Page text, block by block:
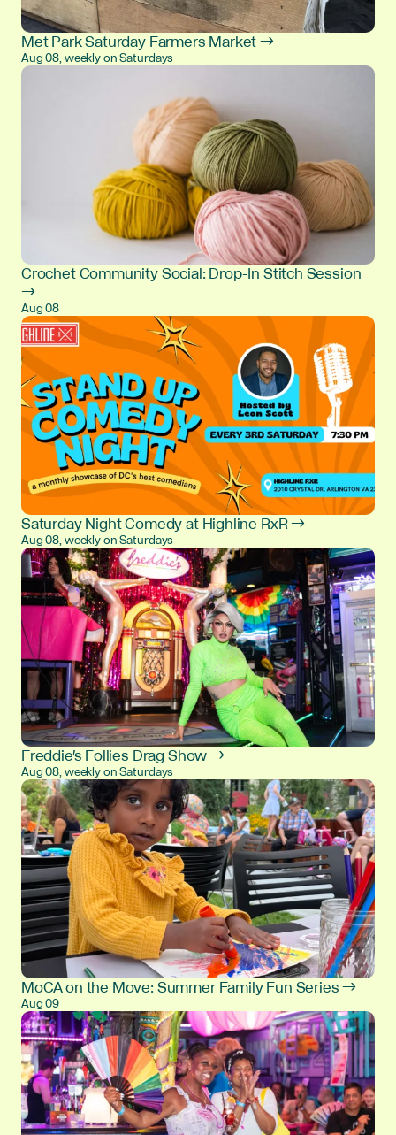
Met Park Saturday Farmers Market →
Aug 08, weekly on Saturdays
Crochet Community Social: Drop-In Stitch Session
→
Aug 08
Saturday Night Comedy at Highline RxR →
Aug 08, weekly on Saturdays
Freddie's Follies Drag Show →
Aug 08, weekly on Saturdays
MoCA on the Move: Summer Family Fun Series →
Aug 09